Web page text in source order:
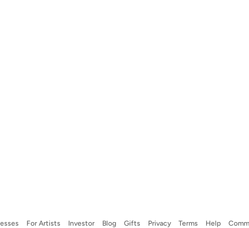
For Artists Investor Blog Gifts Privacy Terms Help